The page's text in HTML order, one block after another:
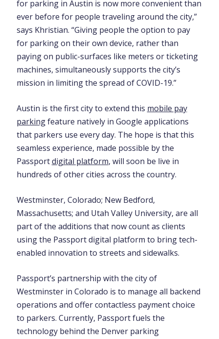
for parking in Austin is now more convenient than
ever before for people traveling around the city,”
says Khristian. “Giving people the option to pay
for parking on their own device, rather than
paying on public-surfaces like meters or ticketing
machines, simultaneously supports the city’s
mission in limiting the spread of COVID-19.”
Austin is the first city to extend this mobile pay
parkingfeature natively in Google applications
that parkers use every day. The hope is that this
seamless experience, made possible by the
Passportdigital platform, will soon be live in
hundreds of other cities across the country.
Westminster, Colorado; New Bedford,
Massachusetts; and Utah Valley University, are all
part of the additions that now count as clients
using the Passport digital platform to bring tech-
enabled innovation to streets and sidewalks.
Passport’s partnership with the city of
Westminster in Colorado is to manage all backend
operations and offer contactless payment choice
to parkers. Currently, Passport fuels the
technology behind the Denver parking